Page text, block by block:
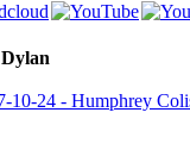
10-24 - Humphrey